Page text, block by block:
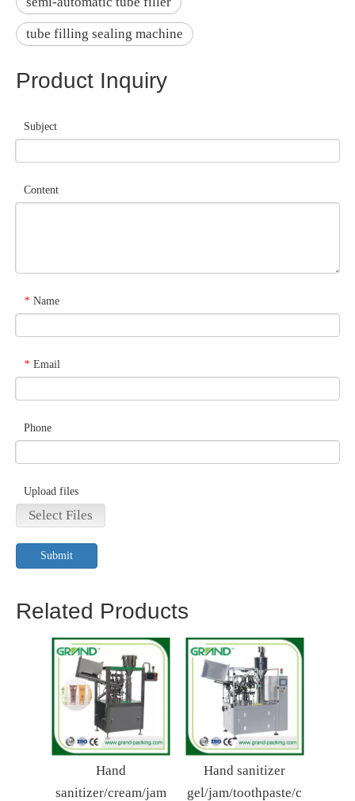
tube filling sealing machine
Product Inquiry
Subject
Content
* Name
* Email
Phone
Upload files
Select Files
Submit
Related Products
Hand
sanitizer/cream/jam
Hand sanitizer
gel/jam/toothpaste/c